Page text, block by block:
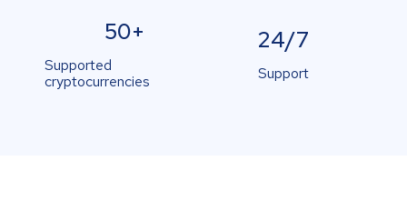
50+
Supported
cryptocurrencies
24/7
Support